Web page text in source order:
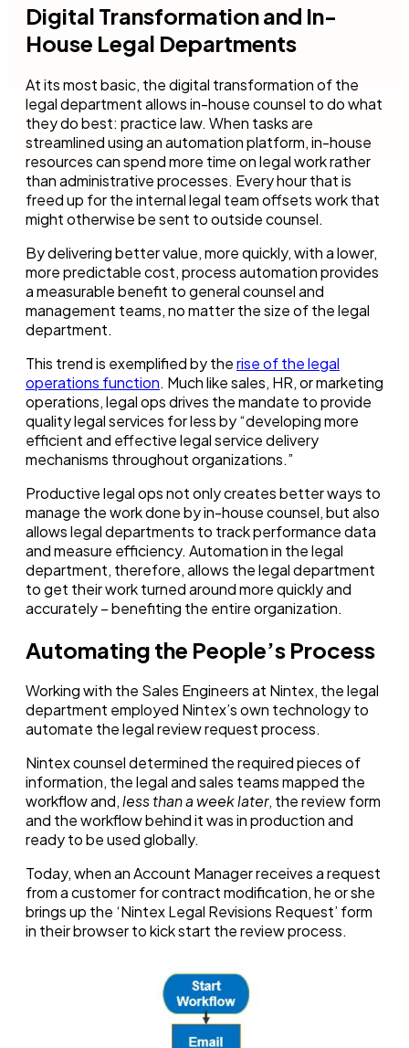
Digital Transformation and In-
House Legal Departments
At its most basic, the digital transformation of the
legal department allows in-house counsel to do what
they do best: practice law. When tasks are
streamlined using an automation platform, in-house
resources can spend more time on legal work rather
than administrative processes. Every hour that is
freed up for the internal legal team offsets work that
might otherwise be sent to outside counsel.
By delivering better value, more quickly, with a lower,
more predictable cost, process automation provides
a measurable benefit to general counsel and
management teams, no matter the size of the legal
department.
This trend is exemplified by therise of the legal
operations function. Much like sales, HR, or marketing
operations, legal ops drives the mandate to provide
quality legal services for less by “developing more
efficient and effective legal service delivery
mechanisms throughout organizations.”
Productive legal ops not only creates better ways to
manage the work done by in-house counsel, but also
allows legal departments to track performance data
and measure efficiency. Automation in the legal
department, therefore, allows the legal department
to get their work turned around more quickly and
accurately – benefiting the entire organization.
Automating the People’s Process
Working with the Sales Engineers at Nintex, the legal
department employed Nintex’s own technology to
automate the legal review request process.
Nintex counsel determined the required pieces of
information, the legal and sales teams mapped the
workflowand,less than a week later, the review form
and the workflow behind it was in production and
ready to be used globally.
Today, when an Account Manager receives a request
from a customer for contract modification, he or she
brings up the ‘Nintex Legal Revisions Request’ form
in their browser to kick start the review process.